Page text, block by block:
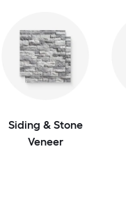
Siding & Stone
Veneer